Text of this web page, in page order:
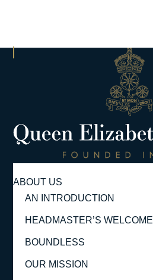
ABOUT US
AN INTRODUCTION
HEADMASTER’S WELCOME
BOUNDLESS
OUR MISSION